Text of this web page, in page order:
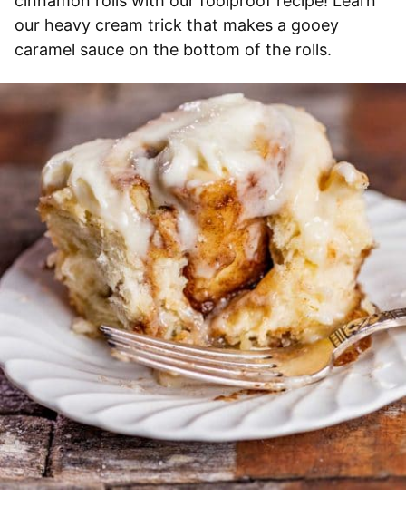
our heavy cream trick that makes a gooey
caramel sauce on the bottom of the rolls.